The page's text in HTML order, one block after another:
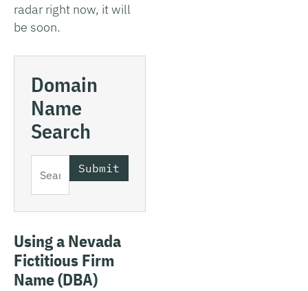
radar right now, it will
be soon.
Domain
Name
Search
Using a Nevada
Fictitious Firm
Name (DBA)